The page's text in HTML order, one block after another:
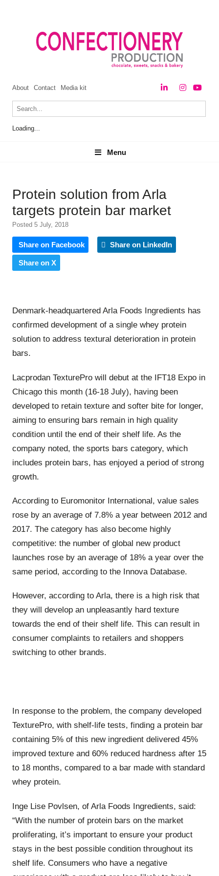
About Contact Media kit
Loading...
Menu
Menu
Protein solution from Arla
targets protein bar market
Posted 5 July, 2018
Share on Facebook Share on LinkedIn
Share on X
Denmark-headquartered Arla Foods Ingredients has
confirmed development of a single whey protein
solution to address textural deterioration in protein
bars.
Lacprodan TexturePro will debut at the IFT18 Expo in
Chicago this month (16-18 July), having been
developed to retain texture and softer bite for longer,
aiming to ensuring bars remain in high quality
condition until the end of their shelf life. As the
company noted, the sports bars category, which
includes protein bars, has enjoyed a period of strong
growth.
According to Euromonitor International, value sales
rose by an average of 7.8% a year between 2012 and
2017. The category has also become highly
competitive: the number of global new product
launches rose by an average of 18% a year over the
same period, according to the Innova Database.
However, according to Arla, there is a high risk that
they will develop an unpleasantly hard texture
towards the end of their shelf life. This can result in
consumer complaints to retailers and shoppers
switching to other brands.
In response to the problem, the company developed
TexturePro, with shelf-life tests, finding a protein bar
containing 5% of this new ingredient delivered 45%
improved texture and 60% reduced hardness after 15
to 18 months, compared to a bar made with standard
whey protein.
Inge Lise Povlsen, of Arla Foods Ingredients, said:
“With the number of protein bars on the market
proliferating, it’s important to ensure your product
stays in the best possible condition throughout its
shelf life. Consumers who have a negative